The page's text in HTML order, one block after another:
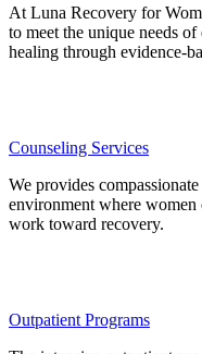
At Luna Recovery for
to meet the unique needs
healing through evidence-
Counseling Services
We provides
environment where women
work toward recovery.
Outpatient Programs